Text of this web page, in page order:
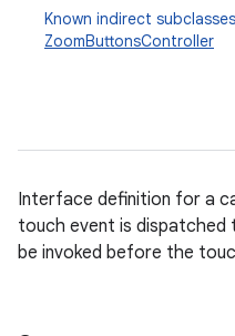
Known indirect subclasses
ZoomButtonsController
Interface definition for a
touch event is dispatched
be invoked before the